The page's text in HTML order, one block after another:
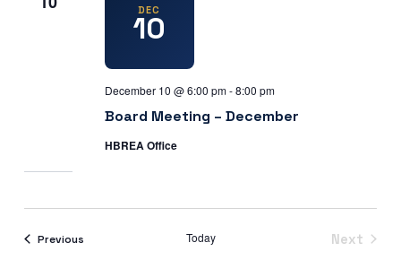
DEC
10
Board Meeting – December
December 10 @ 6:00 pm-8:00 pm
HBREA Office
Previous Today
Next